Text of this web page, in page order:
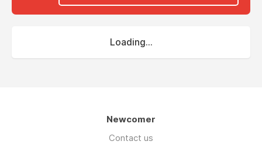
Loading...
Newcomer
Contact us